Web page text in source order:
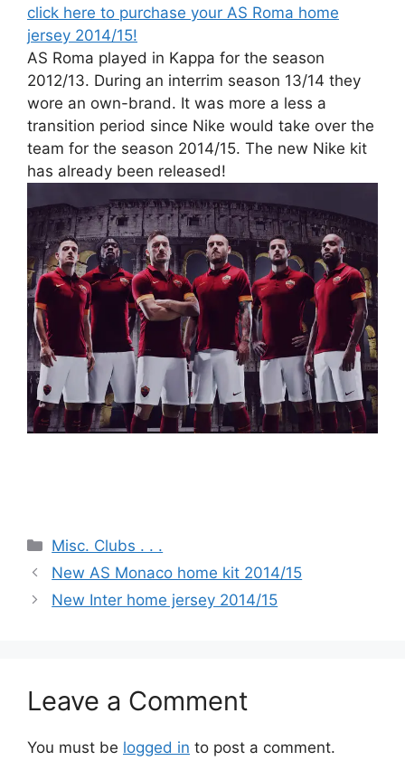
click here to purchase your AS Roma home
jersey 2014/15!
AS Roma played in Kappa for the season
2012/13. During an interrim season 13/14 they
wore an own-brand. It was more a less a
transition period since Nike would take over the
team for the season 2014/15. The new Nike kit
has already been released!
Categories
Misc. Clubs . . .
New AS Monaco home kit 2014/15
New Inter home jersey 2014/15
Leave a Comment
You must be logged in to post a comment.